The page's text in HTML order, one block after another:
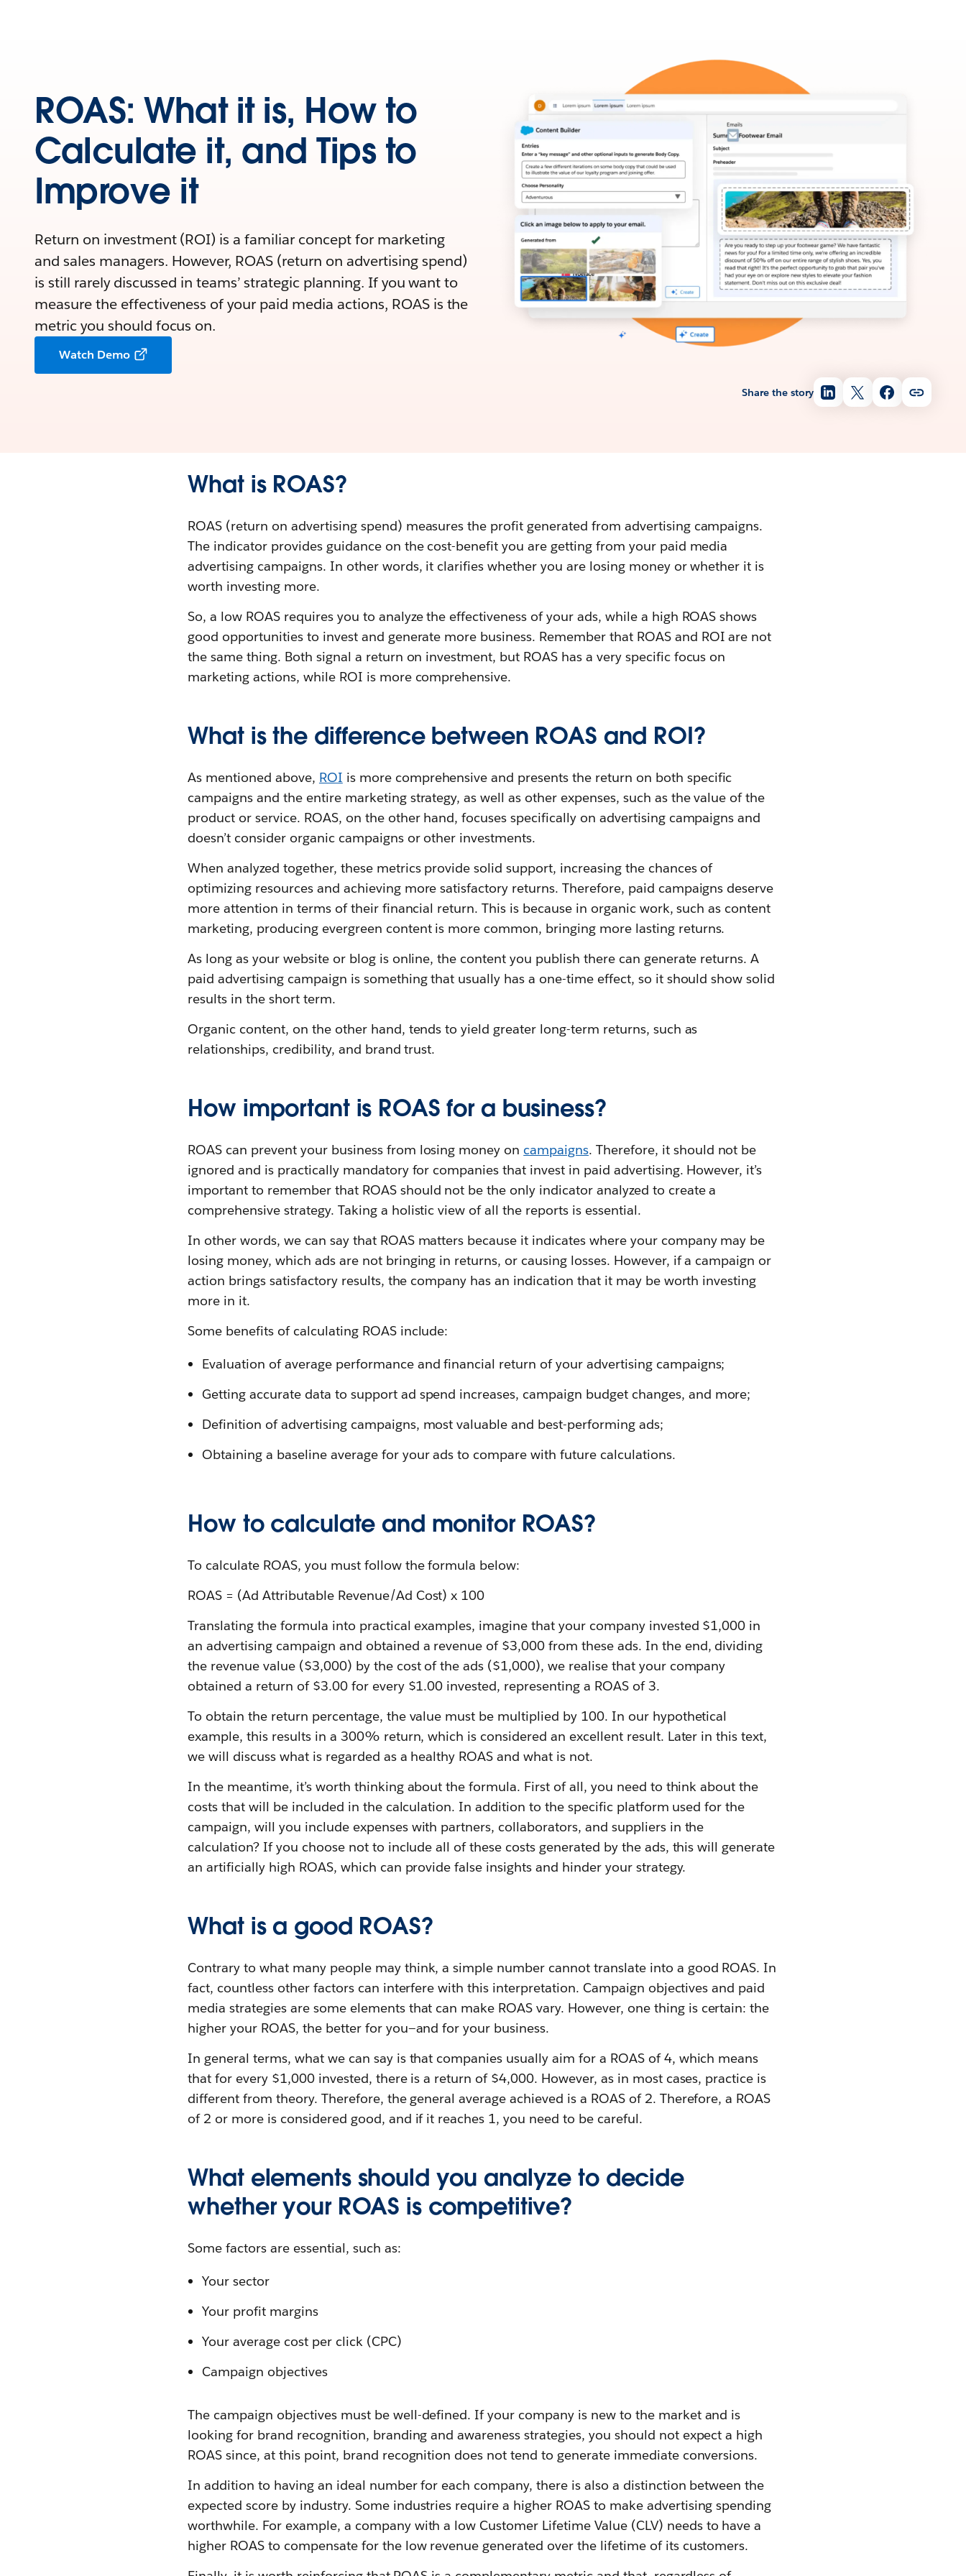
Share the story
ROAS: What it is, How to
Calculate it, and Tips to
Improve it
Return on investment (ROI) is a familiar concept for marketing
and sales managers. However, ROAS (return on advertising spend)
is still rarely discussed in teams’ strategic planning. If you want to
measure the effectiveness of your paid media actions, ROAS is the
metric you should focus on.
Watch Demo
What is ROAS?
ROAS (return on advertising spend) measures the profit generated from advertising campaigns.
The indicator provides guidance on the cost-benefit you are getting from your paid media
advertising campaigns. In other words, it clarifies whether you are losing money or whether it is
worth investing more.
So, a low ROAS requires you to analyze the effectiveness of your ads, while a high ROAS shows
good opportunities to invest and generate more business. Remember that ROAS and ROI are not
the same thing. Both signal a return on investment, but ROAS has a very specific focus on
marketing actions, while ROI is more comprehensive.
What is the difference between ROAS and ROI?
As mentioned above, ROI is more comprehensive and presents the return on both specific
campaigns and the entire marketing strategy, as well as other expenses, such as the value of the
product or service. ROAS, on the other hand, focuses specifically on advertising campaigns and
doesn’t consider organic campaigns or other investments.
When analyzed together, these metrics provide solid support, increasing the chances of
optimizing resources and achieving more satisfactory returns. Therefore, paid campaigns deserve
more attention in terms of their financial return. This is because in organic work, such as content
marketing, producing evergreen content is more common, bringing more lasting returns.
As long as your website or blog is online, the content you publish there can generate returns. A
paid advertising campaign is something that usually has a one-time effect, so it should show solid
results in the short term.
Organic content, on the other hand, tends to yield greater long-term returns, such as
relationships, credibility, and brand trust.
How important is ROAS for a business?
ROAS can prevent your business from losing money on campaigns. Therefore, it should not be
ignored and is practically mandatory for companies that invest in paid advertising. However, it’s
important to remember that ROAS should not be the only indicator analyzed to create a
comprehensive strategy. Taking a holistic view of all the reports is essential.
In other words, we can say that ROAS matters because it indicates where your company may be
losing money, which ads are not bringing in returns, or causing losses. However, if a campaign or
action brings satisfactory results, the company has an indication that it may be worth investing
more in it.
Some benefits of calculating ROAS include:
Evaluation of average performance and financial return of your advertising campaigns;
Getting accurate data to support ad spend increases, campaign budget changes, and more;
Definition of advertising campaigns, most valuable and best-performing ads;
Obtaining a baseline average for your ads to compare with future calculations.
How to calculate and monitor ROAS?
To calculate ROAS, you must follow the formula below:
ROAS = (Ad Attributable Revenue/Ad Cost) x 100
Translating the formula into practical examples, imagine that your company invested $1,000 in
an advertising campaign and obtained a revenue of $3,000 from these ads. In the end, dividing
the revenue value ($3,000) by the cost of the ads ($1,000), we realise that your company
obtained a return of $3.00 for every $1.00 invested, representing a ROAS of 3.
To obtain the return percentage, the value must be multiplied by 100. In our hypothetical
example, this results in a 300% return, which is considered an excellent result. Later in this text,
we will discuss what is regarded as a healthy ROAS and what is not.
In the meantime, it’s worth thinking about the formula. First of all, you need to think about the
costs that will be included in the calculation. In addition to the specific platform used for the
campaign, will you include expenses with partners, collaborators, and suppliers in the
calculation? If you choose not to include all of these costs generated by the ads, this will generate
an artificially high ROAS, which can provide false insights and hinder your strategy.
What is a good ROAS?
Contrary to what many people may think, a simple number cannot translate into a good ROAS. In
fact, countless other factors can interfere with this interpretation. Campaign objectives and paid
media strategies are some elements that can make ROAS vary. However, one thing is certain: the
higher your ROAS, the better for you—and for your business.
In general terms, what we can say is that companies usually aim for a ROAS of 4, which means
that for every $1,000 invested, there is a return of $4,000. However, as in most cases, practice is
different from theory. Therefore, the general average achieved is a ROAS of 2. Therefore, a ROAS
of 2 or more is considered good, and if it reaches 1, you need to be careful.
What elements should you analyze to decide
whether your ROAS is competitive?
Some factors are essential, such as:
Your sector
Your profit margins
Your average cost per click (CPC)
Campaign objectives
The campaign objectives must be well-defined. If your company is new to the market and is
looking for brand recognition, branding and awareness strategies, you should not expect a high
ROAS since, at this point, brand recognition does not tend to generate immediate conversions.
In addition to having an ideal number for each company, there is also a distinction between the
expected score by industry. Some industries require a higher ROAS to make advertising spending
worthwhile. For example, a company with a low Customer Lifetime Value (CLV) needs to have a
higher ROAS to compensate for the low revenue generated over the lifetime of its customers.